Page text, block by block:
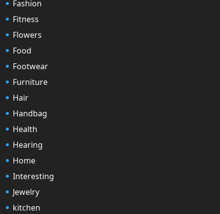
Fashion
Fitness
Flowers
Food
Footwear
Furniture
Hair
Handbag
Health
Hearing
Home
Interesting
Jewelry
kitchen